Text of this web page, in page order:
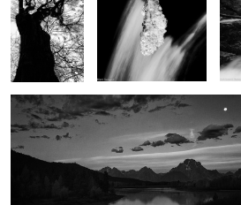
Early moments